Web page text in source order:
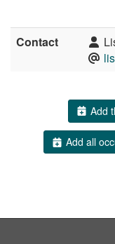
Contact
Add
Add all